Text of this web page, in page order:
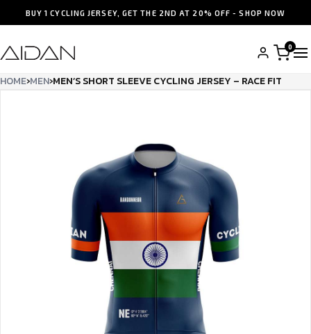
BUY 1 CYCLING JERSEY, GET THE 2ND AT 20% OFF - SHOP NOW
0
HOME›MEN›MEN’S SHORT SLEEVE CYCLING JERSEY – RACE FIT